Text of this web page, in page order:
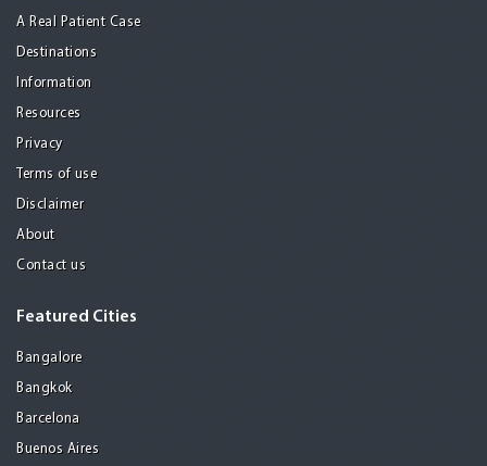
A Real Patient Case
Destinations
Information
Resources
Privacy
Terms of use
Disclaimer
About
Contact us
Featured Cities
Bangalore
Bangkok
Barcelona
Buenos Aires